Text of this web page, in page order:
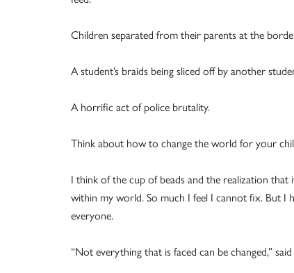
Children separated from their parents at the
A student’s braids being sliced off by another
A horrific act of police brutality.
Think about how to change the world for your
I think of the cup of beads and the realization
within my world. So much I feel I cannot fix. But I
everyone.
“Not everything that is faced can be changed,”